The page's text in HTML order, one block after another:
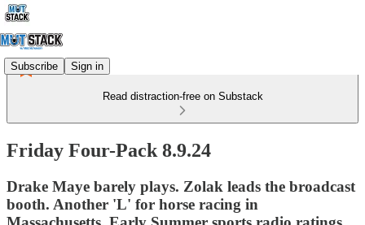
Subscribe Sign in
Read distraction-free on Substack
Friday Four-Pack 8.9.24
Drake Maye barely plays. Zolak leads the broadcast
booth. Another 'L' for horse racing in